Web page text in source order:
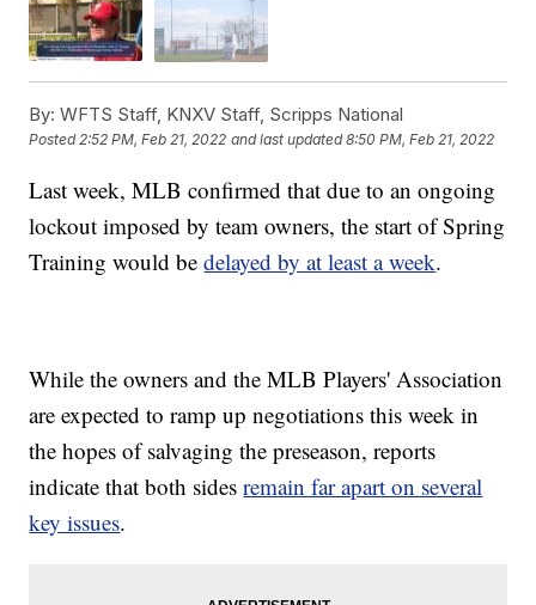
By: WFTS Staff, KNXV Staff, Scripps National
Posted2:52 PM, Feb 21, 2022 and last updated 8:50 PM, Feb 21, 2022
Last week, MLB confirmed that due to an ongoing
lockout imposed by team owners, the start of Spring
Training would bedelayed by at least a week.
While the owners and the MLB Players' Association
are expected to ramp up negotiations this week in
the hopes of salvaging the preseason, reports
indicate that both sidesremain far apart on several
key issues.